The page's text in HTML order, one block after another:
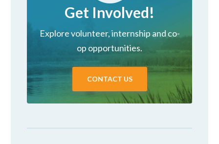
Get Involved!
Explore volunteer, internship and co-
op opportunities.
CONTACT US